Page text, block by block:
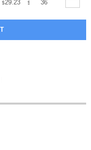
$29.23 $ 28.97
36